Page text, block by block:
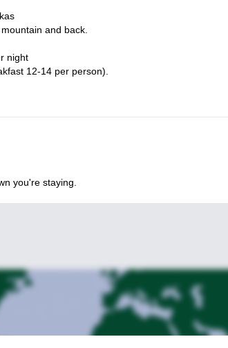
a night on the Muses Plateau. Along the
ancient stories, and rewarding hikes?
I’d love to guide you.
a 3-day ascent to Mount Olympus is also
and back.
night
12-14 per person).
you're staying.